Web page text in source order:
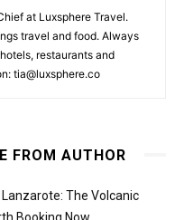
at Luxsphere Travel.
travel and food. Always
restaurants and
tia@luxsphere.co
FROM AUTHOR
The Volcanic
Booking Now